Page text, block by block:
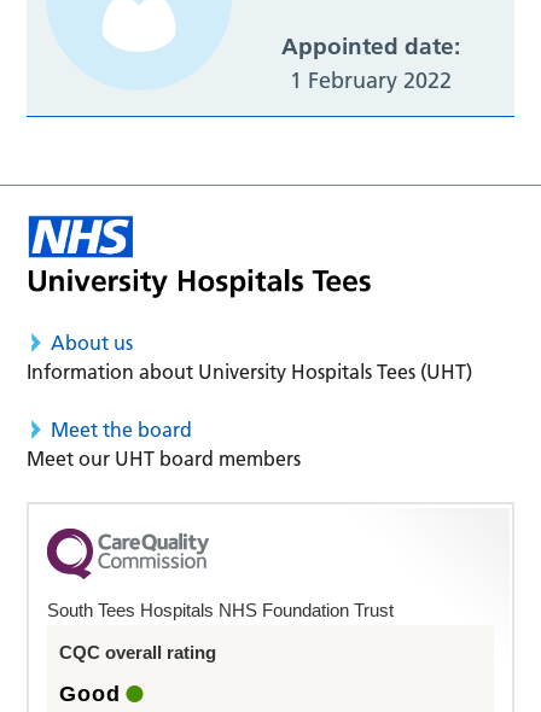
Appointed date:
1 February 2022
About us
Information about University Hospitals Tees (UHT)
Meet the board
Meet our UHT board members
South Tees Hospitals NHS Foundation Trust
CQC overall rating
Good